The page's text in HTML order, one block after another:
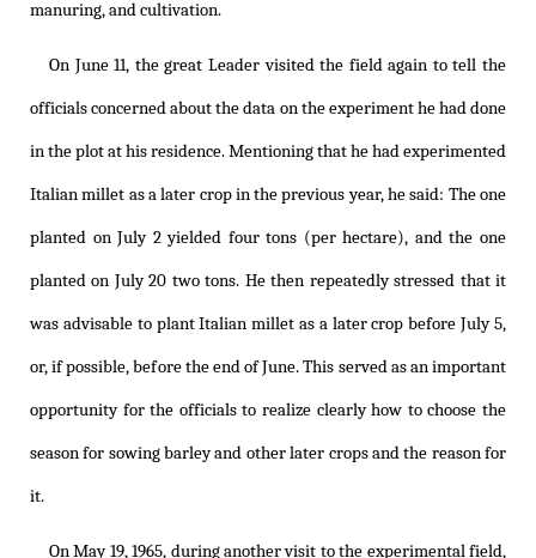
manuring, and cultivation.
On June 11, the great Leader visited the field again to tell the
officials concerned about the data on the experiment he had done
in the plot at his residence. Mentioning that he had experimented
Italian millet as a later crop in the previous year, he said: The one
planted on July 2 yielded four tons (per hectare), and the one
planted on July 20 two tons. He then repeatedly stressed that it
was advisable to plant Italian millet as a later crop before July 5,
or, if possible, before the end of June. This served as an important
opportunity for the officials to realize clearly how to choose the
season for sowing barley and other later crops and the reason for
it.
On May 19, 1965, during another visit to the experimental field,